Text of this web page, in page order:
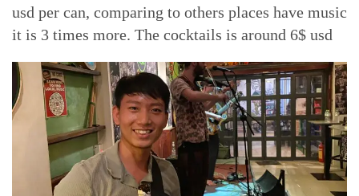
usd per can, comparing to others places have music
it is 3 times more. The cocktails is around 6$ usd